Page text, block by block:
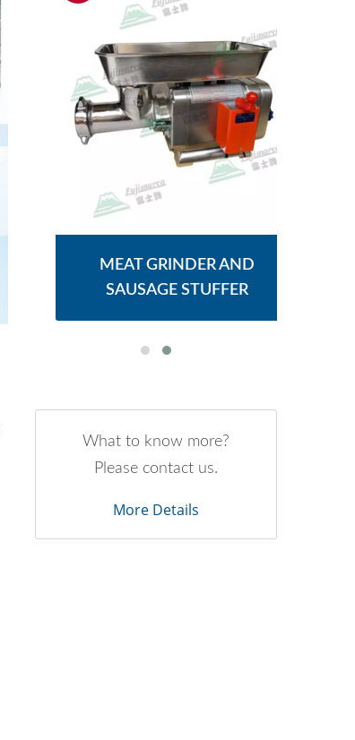
MEAT GRINDER AND
SAUSAGE STUFFER
What to know more?
Please contact us.
More Details